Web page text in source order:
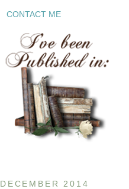
CONTACT ME
DECEMBER 2014